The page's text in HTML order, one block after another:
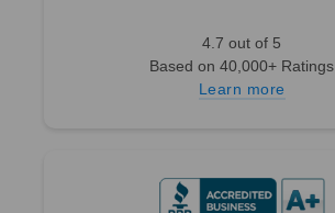
4.7 out of 5
Based on 40,000+ Ratings
Learn more